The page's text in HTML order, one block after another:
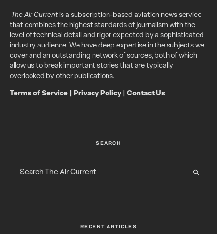
The Air Currentis a subscription-based aviation news service
that combines the highest standards of journalism with the
level of technical detail and rigor expected by a sophisticated
industry audience. We have deep expertise in the subjects we
cover and an outstanding network of sources, both of which
allow us to break important stories that are typically
overlooked by other publications.
Terms of Service Privacy Policy| Contact Us
SEARCH
RECENT ARTICLES